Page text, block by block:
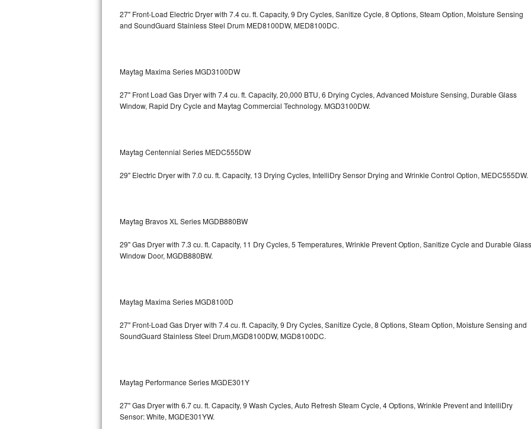
Samsung Chef Collection Repair
Bosch 500 Series Repair
Bosch 800 Series Repair
LG Stackable Repair
LG Steam Repair
Bosch Ascenta Repair
Maytag Atlantis Repair
27" Front-Load Electric Dryer with 7.4 cu. ft. Capacity, 9 Dry Cycles, Sanitize Cycle, 8 Options, Steam Option, Moisture Sensing
and SoundGuard Stainless Steel DrumMED8100DW, MED8100DC.
Maytag Maxima Series MGD3100DW
27" Front Load Gas Dryer with 7.4 cu. ft. Capacity, 20,000 BTU, 6 Drying Cycles, Advanced Moisture Sensing, Durable Glass
Window, Rapid Dry Cycle and Maytag Commercial Technology. MGD3100DW.
Maytag Centennial Series MEDC555DW
29" Electric Dryer with 7.0 cu. ft. Capacity, 13 Drying Cycles, IntelliDry Sensor Drying and Wrinkle Control Option, MEDC555DW.
Maytag Bravos XL Series MGDB880BW
29" Gas Dryer with 7.3 cu. ft. Capacity, 11 Dry Cycles, 5 Temperatures, Wrinkle Prevent Option, Sanitize Cycle and Durable Glass
Window Door, MGDB880BW.
Maytag Maxima Series MGD8100D
27" Front-Load Gas Dryer with 7.4 cu. ft. Capacity, 9 Dry Cycles, Sanitize Cycle, 8 Options, Steam Option, Moisture Sensing and
SoundGuard Stainless Steel Drum,MGD8100DW, MGD8100DC.
Maytag Performance Series MGDE301Y
27" Gas Dryer with 6.7 cu. ft. Capacity, 9 Wash Cycles, Auto Refresh Steam Cycle, 4 Options, Wrinkle Prevent and IntelliDry
Sensor: White, MGDE301YW.